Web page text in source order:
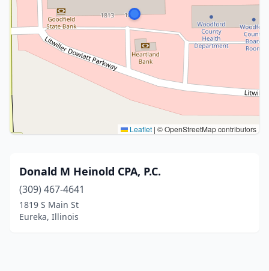
Leaflet | © OpenStreetMap contributors
Donald M Heinold CPA, P.C.
(309) 467-4641
1819 S Main St
Eureka, Illinois